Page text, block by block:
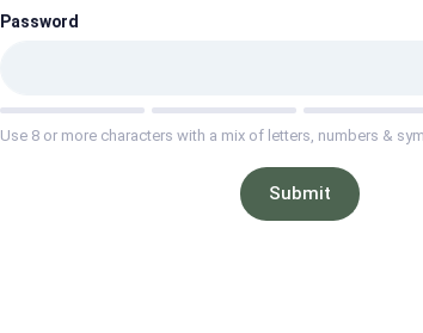
Password
Use 8 or more characters with a mix of letters, numbers &
Submit